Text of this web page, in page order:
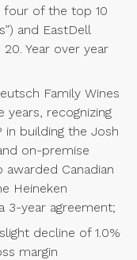
four of the top 10
and EastDell
Year over year
Family Wines
years, recognizing
in building the Josh
on-premise
awarded Canadian
Heineken
3-year agreement;
decline of 1.0%
margin